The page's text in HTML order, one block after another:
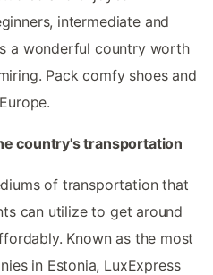
intermediate and
a wonderful country worth
Pack comfy shoes and
country's transportation
of transportation that
can utilize to get around
Known as the most
in Estonia, LuxExpress